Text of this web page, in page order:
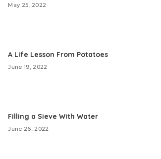
May 25, 2022
A Life Lesson From Potatoes
June 19, 2022
Filling a Sieve With Water
June 26, 2022